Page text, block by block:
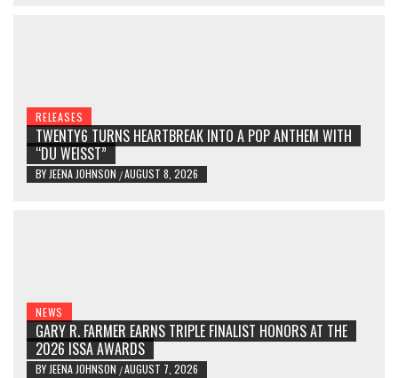
RELEASES
TWENTY6 TURNS HEARTBREAK INTO A POP ANTHEM WITH
“DU WEISST”
BY JEENA JOHNSON /AUGUST 8, 2026
NEWS
GARY R. FARMER EARNS TRIPLE FINALIST HONORS AT THE
2026 ISSA AWARDS
BY JEENA JOHNSON /AUGUST 7, 2026